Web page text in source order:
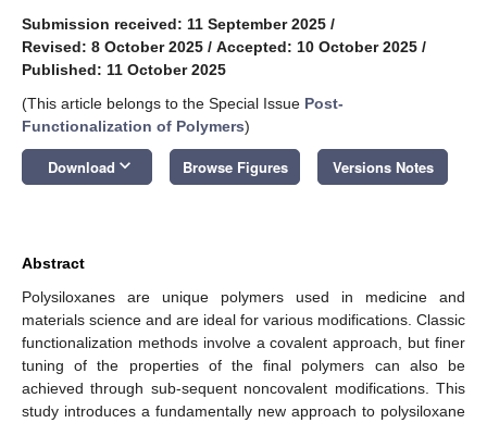
Submission received: 11 September 2025 /
Revised: 8 October 2025 / Accepted: 10 October 2025 /
Published: 11 October 2025
(This article belongs to the Special Issue Post-
Functionalization of Polymers)
Download keyboard_arrow_down Browse Figures Versions Notes
Abstract
Polysiloxanes are unique polymers used in medicine and
materials science and are ideal for various modifications. Classic
functionalization methods involve a covalent approach, but finer
tuning of the properties of the final polymers can also be
achieved through sub-sequent noncovalent modifications. This
study introduces a fundamentally new approach to polysiloxane